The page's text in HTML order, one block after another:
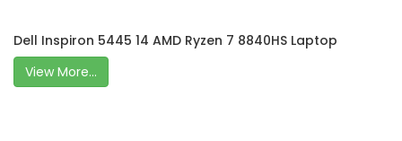
Dell Inspiron 5445 14 AMD Ryzen 7 8840HS Laptop
View More...